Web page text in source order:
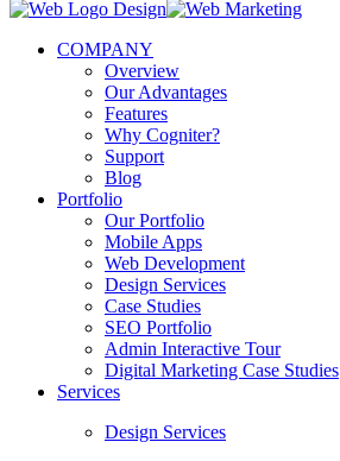
COMPANY
Overview
Our Advantages
Features
Why Cogniter?
Support
Blog
Portfolio
Our Portfolio
Mobile Apps
Web Development
Design Services
Case Studies
SEO Portfolio
Admin Interactive Tour
Digital Marketing Case Studies
Services
Design Services